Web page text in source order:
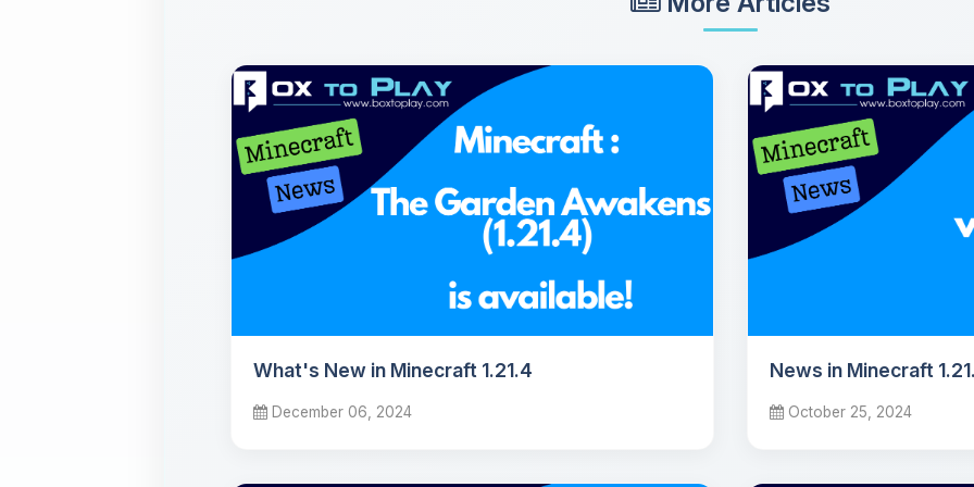
What's New in Minecraft 1.21.4
December 06, 2024
News in Minecraft
October 25, 2024